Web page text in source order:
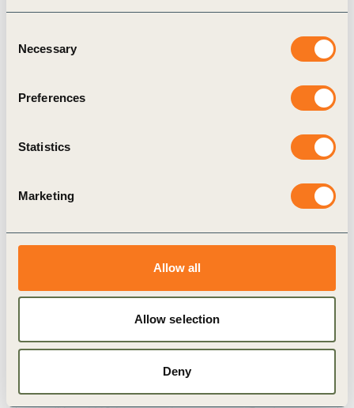
Selection
Necessary
Preferences
Statistics
Marketing
Allow all
Allow selection
Deny
Related Materials
WBCSD ReNEWW House Collaboration
2016: a summer of living learning
Whirlpool Corporation’s ReNEWW House is a